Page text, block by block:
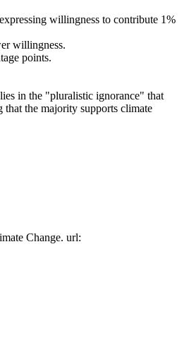
willingness to contribute 1%
willingness.
points.
in the "pluralistic ignorance" that
that the majority supports climate
Change. url: